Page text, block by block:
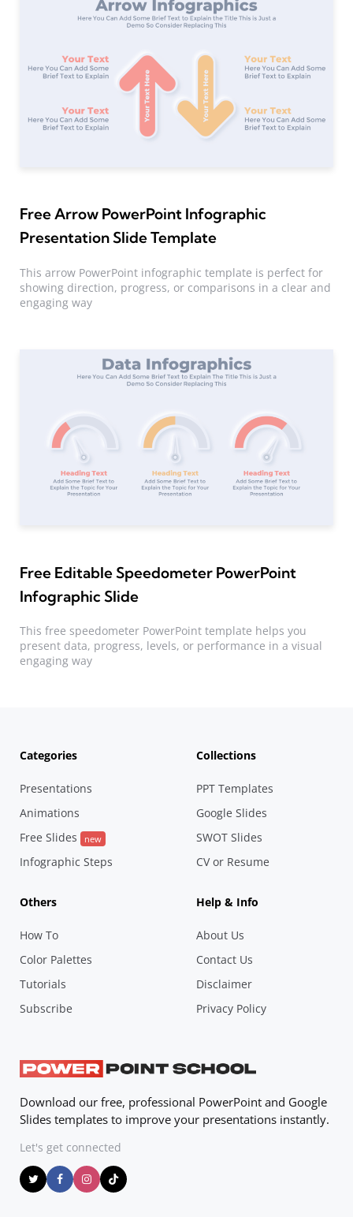
Free Arrow PowerPoint Infographic
Presentation Slide Template
This arrow PowerPoint infographic template is perfect for
showing direction, progress, or comparisons in a clear and
engaging way
Free Editable Speedometer PowerPoint
Infographic Slide
This free speedometer PowerPoint template helps you
present data, progress, levels, or performance in a visual
engaging way
Categories
Presentations
Animations
Free Slides
new
Infographic Steps
Collections
PPT Templates
Google Slides
SWOT Slides
CV or Resume
Others
How To
Color Palettes
Tutorials
Subscribe
Help & Info
About Us
Contact Us
Disclaimer
Privacy Policy
Download our free, professional PowerPoint and Google
Slides templates to improve your presentations instantly.
Let's get connected